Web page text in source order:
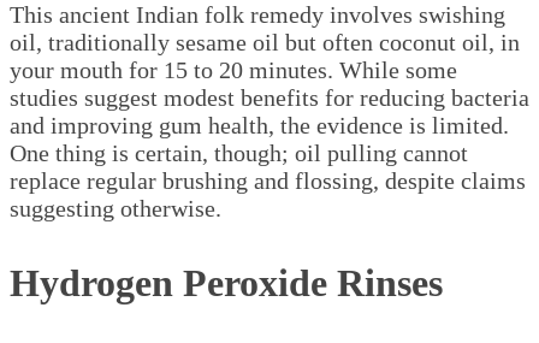
This ancient Indian folk remedy involves swishing
oil, traditionally sesame oil but often coconut oil, in
your mouth for 15 to 20 minutes. While some
studies suggest modest benefits for reducing bacteria
and improving gum health, the evidence is limited.
One thing is certain, though; oil pulling cannot
replace regular brushing and flossing, despite claims
suggesting otherwise.
Hydrogen Peroxide Rinses